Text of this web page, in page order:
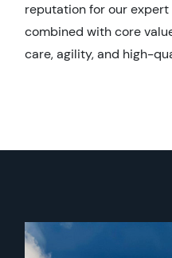
reputation for our
combined with core
care, agility, and high-